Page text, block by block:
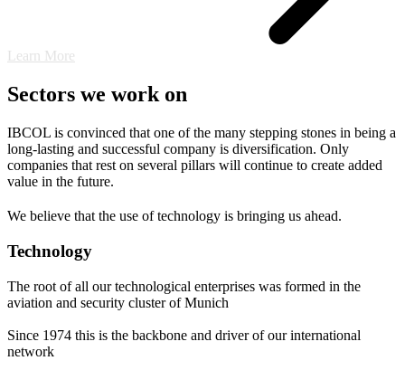
Learn More
Sectors we work on
IBCOL is convinced that one of the many stepping stones in being a
long-lasting and successful company is diversification. Only
companies that rest on several pillars will continue to create added
value in the future.
We believe that the use of technology is bringing us ahead.
Technology
The root of all our technological enterprises was formed in the
aviation and security cluster of Munich
Since 1974 this is the backbone and driver of our international
network